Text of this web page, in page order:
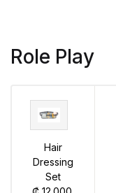
Role Play
Hair
Dressing
Set